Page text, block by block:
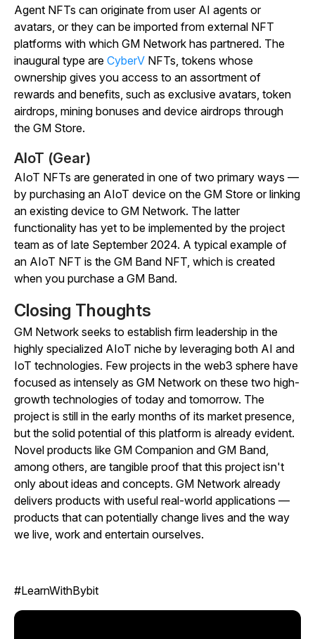
Agent NFTs can originate from user AI agents or
avatars, or they can be imported from external NFT
platforms with which GM Network has partnered. The
inaugural type are CyberV NFTs, tokens whose
ownership gives you access to an assortment of
rewards and benefits, such as exclusive avatars, token
airdrops, mining bonuses and device airdrops through
the GM Store.
AIoT (Gear)
AIoT NFTs are generated in one of two primary ways —
by purchasing an AIoT device on the GM Store or linking
an existing device to GM Network. The latter
functionality has yet to be implemented by the project
team as of late September 2024. A typical example of
an AIoT NFT is the GM Band NFT, which is created
when you purchase a GM Band.
Closing Thoughts
GM Network seeks to establish firm leadership in the
highly specialized AIoT niche by leveraging both AI and
IoT technologies. Few projects in the web3 sphere have
focused as intensely as GM Network on these two high-
growth technologies of today and tomorrow. The
project is still in the early months of its market presence,
but the solid potential of this platform is already evident.
Novel products like GM Companion and GM Band,
among others, are tangible proof that this project isn't
only about ideas and concepts. GM Network already
delivers products with useful real-world applications —
products that can potentially change lives and the way
we live, work and entertain ourselves.
#LearnWithBybit